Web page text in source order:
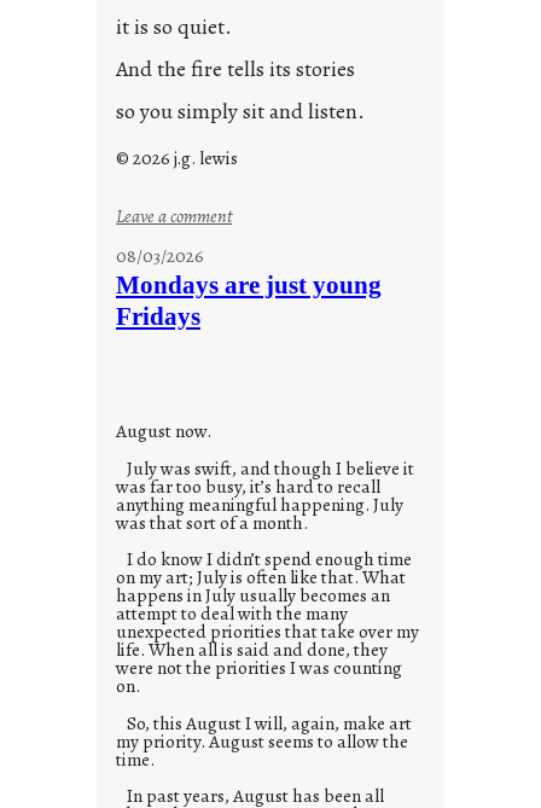
it is so quiet.
And the fire tells its stories
so you simply sit and listen.
© 2026 j.g. lewis
Leave a comment:
o
08/03/2026
Mondays are just young
Fridays
August now.
July was swift, and though I believe it
was far too busy, it’s hard to recall
anything meaningful happening. July
was that sort of a month.
I do know I didn’t spend enough time
on my art; July is often like that. What
happens in July usually becomes an
attempt to deal with the many
unexpected priorities that take over my
life. When all is said and done, they
were not the priorities I was counting
on.
So, this August I will, again, make art
my priority. August seems to allow the
time.
In past years, August has been all